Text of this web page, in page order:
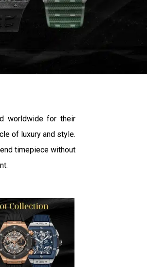
worldwide for their
of luxury and style.
timepiece without